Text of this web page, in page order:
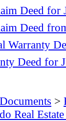
Deed for
Deed
Warranty
Deed for
>
Real